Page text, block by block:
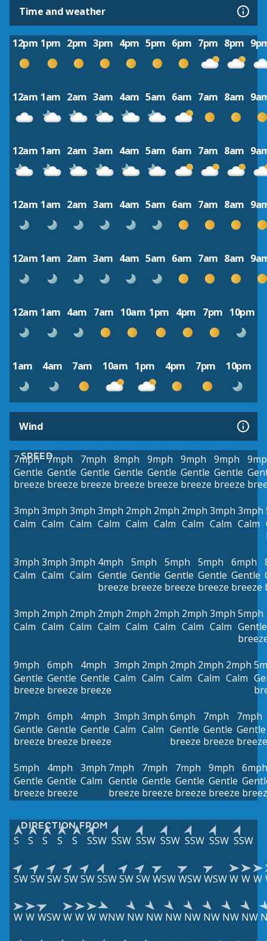
Time and weather
12pm 1pm 2pm 3pm 4pm 5pm 6pm 7pm 8pm
12am 1am 2am 3am 4am 5am 6am 7am 8am
12am 1am 2am 3am 4am 5am 6am 7am 8am
12am 1am 2am 3am 4am 5am 6am 7am 8am
12am 1am 2am 3am 4am 5am 6am 7am 8am
12am 1am 4am 7am 10am 1pm 4pm 7pm 10pm
1am 4am 7am 10am 1pm 4pm 7pm 10pm
Wind
SPEED
7mph
Gentle
breeze
7mph
Gentle
breeze
7mph
Gentle
breeze
8mph
Gentle
breeze
9mph
Gentle
breeze
9mph
Gentle
breeze
9mph
Gentle
breeze
3mph
Calm
3mph
Calm
3mph
Calm
3mph
Calm
2mph
Calm
2mph
Calm
2mph
Calm
3mph
Calm
3mph
Calm
3mph
Calm
3mph
Calm
3mph
Calm
4mph
Gentle
breeze
5mph
Gentle
breeze
5mph
Gentle
breeze
5mph
Gentle
breeze
6mph
Gentle
breeze
3mph
Calm
2mph
Calm
2mph
Calm
2mph
Calm
2mph
Calm
2mph
Calm
2mph
Calm
3mph
Calm
5mph
Gentle
9mph
Gentle
breeze
6mph
Gentle
breeze
4mph
Gentle
breeze
3mph
Calm
2mph
Calm
2mph
Calm
2mph
Calm
2mph
Calm
7mph
Gentle
breeze
6mph
Gentle
breeze
4mph
Gentle
breeze
3mph
Calm
3mph
Calm
6mph
Gentle
breeze
7mph
Gentle
breeze
7mph
Gentle
breeze
5mph
Gentle
breeze
4mph
Gentle
breeze
3mph
Calm
7mph
Gentle
breeze
7mph
Gentle
breeze
7mph
Gentle
breeze
9mph
Gentle
breeze
6mph
DIRECTION FROM
S S S S S SSW SSW SSW SSW SSW SSW SSW
SWSWSWSWSWSSWSWSWWSWWSWWSWW W W
W W WSWW W W WNW NW NW NW NW NW NW NW